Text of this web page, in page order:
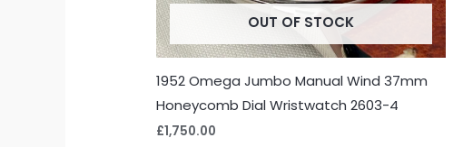
OUT OF STOCK
1952 Omega Jumbo Manual Wind 37mm
Honeycomb Dial Wristwatch 2603-4
£1,750.00